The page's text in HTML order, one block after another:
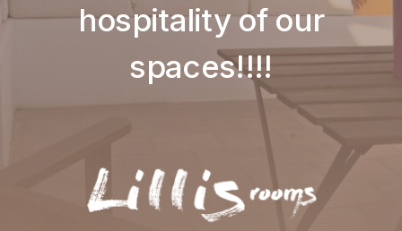
hospitality of our
spaces!!!!